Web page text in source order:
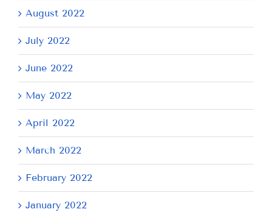
August 2022
July 2022
June 2022
May 2022
April 2022
March 2022
February 2022
January 2022